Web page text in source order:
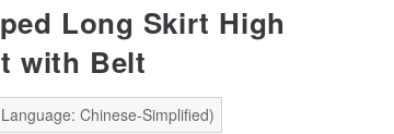
Long Skirt High
with Belt
Chinese-Simplified)